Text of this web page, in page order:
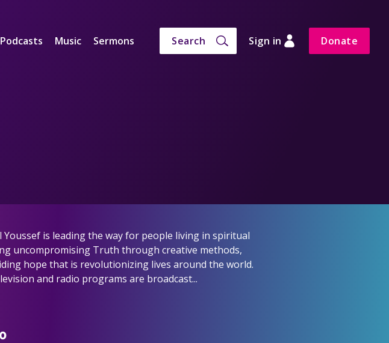
Podcasts Music Sermons Search Sign in Donate
is leading the way for people living in spiritual
uncompromising Truth through creative methods,
hope that is revolutionizing lives around the world.
and radio programs are broadcast...